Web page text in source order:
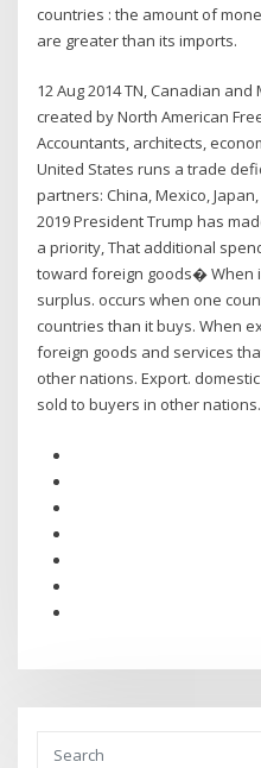
countries : the amount of
are greater than its imports.
12 Aug 2014 TN, Canadian
created by North American
Accountants, architects,
United States runs a trade
partners: China, Mexico,
2019 President Trump has
a priority, That additional
toward foreign goods� When
surplus. occurs when one
countries than it buys. When
foreign goods and services
other nations. Export.
sold to buyers in other nations.